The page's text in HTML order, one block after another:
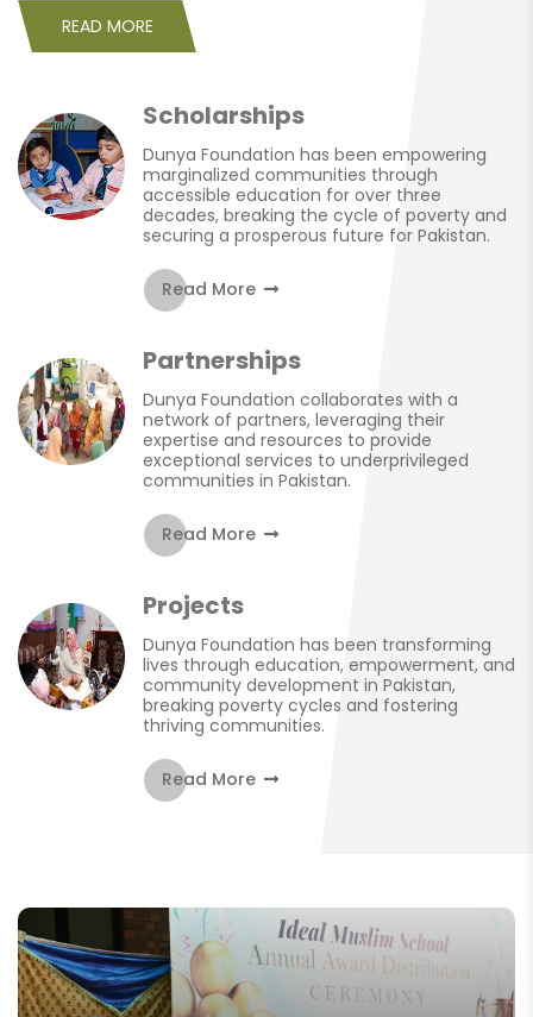
READ MORE
Scholarships
Dunya Foundation has been empowering
marginalized communities through
accessible education for over three
decades, breaking the cycle of poverty and
securing a prosperous future for Pakistan.
Read More
Partnerships
Dunya Foundation collaborates with a
network of partners, leveraging their
expertise and resources to provide
exceptional services to underprivileged
communities in Pakistan.
Read More
Projects
Dunya Foundation has been transforming
lives through education, empowerment, and
community development in Pakistan,
breaking poverty cycles and fostering
thriving communities.
Read More